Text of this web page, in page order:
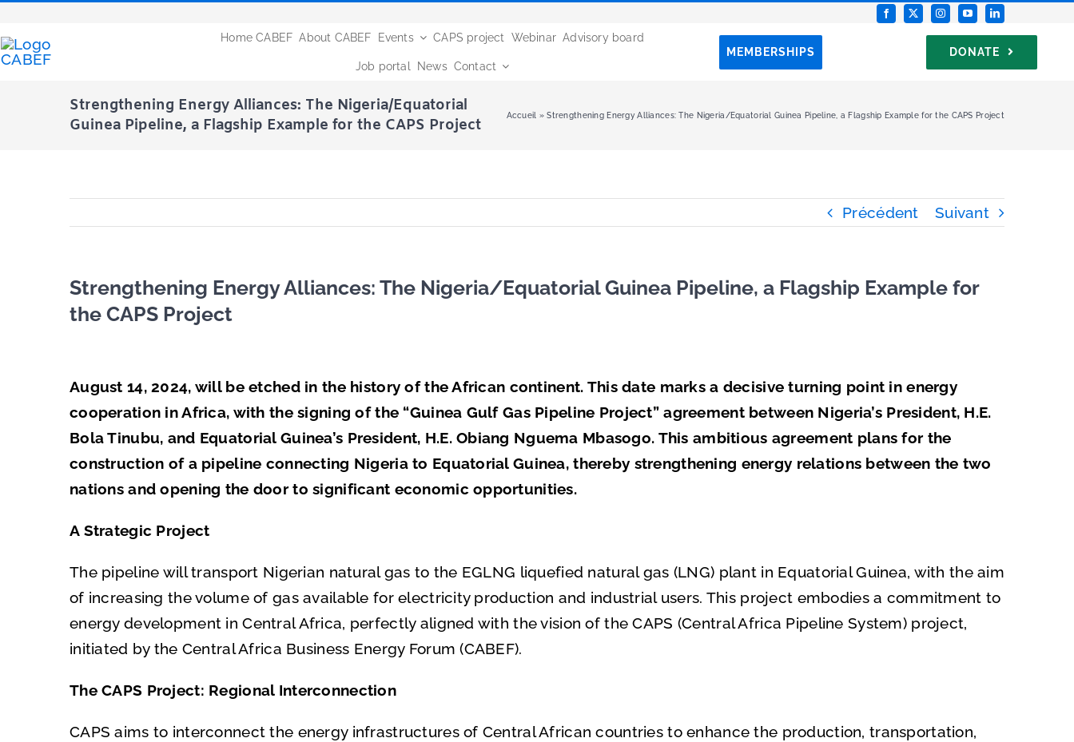
au
contenu
Home CABEF About CABEF Events CAPS project Webinar Advisory board
Job portal News Contact
MEMBERSHIPS DONATE
Strengthening Energy Alliances: The Nigeria/Equatorial
Guinea Pipeline, a Flagship Example for the CAPS Project
Accueil »Strengthening Energy Alliances: The Nigeria/Equatorial Guinea Pipeline, a Flagship Example for the CAPS Project
Précédent Suivant
Strengthening Energy Alliances: The Nigeria/Equatorial Guinea Pipeline, a Flagship Example for
the CAPS Project
l'image
agrandie
August 14, 2024, will be etched in the history of the African continent. This date marks a decisive turning point in energy
cooperation in Africa, with the signing of the “Guinea Gulf Gas Pipeline Project” agreement between Nigeria’s President, H.E.
Bola Tinubu, and Equatorial Guinea’s President, H.E. Obiang Nguema Mbasogo. This ambitious agreement plans for the
construction of a pipeline connecting Nigeria to Equatorial Guinea, thereby strengthening energy relations between the two
nations and opening the door to significant economic opportunities.
A Strategic Project
The pipeline will transport Nigerian natural gas to the EGLNG liquefied natural gas (LNG) plant in Equatorial Guinea, with the aim
of increasing the volume of gas available for electricity production and industrial users. This project embodies a commitment to
energy development in Central Africa, perfectly aligned with the vision of the CAPS (Central Africa Pipeline System) project,
initiated by the Central Africa Business Energy Forum (CABEF).
The CAPS Project: Regional Interconnection
CAPS aims to interconnect the energy infrastructures of Central African countries to enhance the production, transportation,